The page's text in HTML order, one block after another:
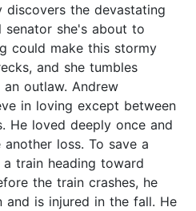
discovers the devastating
she's about to
could make this stormy
and she tumbles
outlaw. Andrew
in loving except between
He loved deeply once and
loss. To save a
train heading toward
the train crashes, he
and is injured in the fall. He